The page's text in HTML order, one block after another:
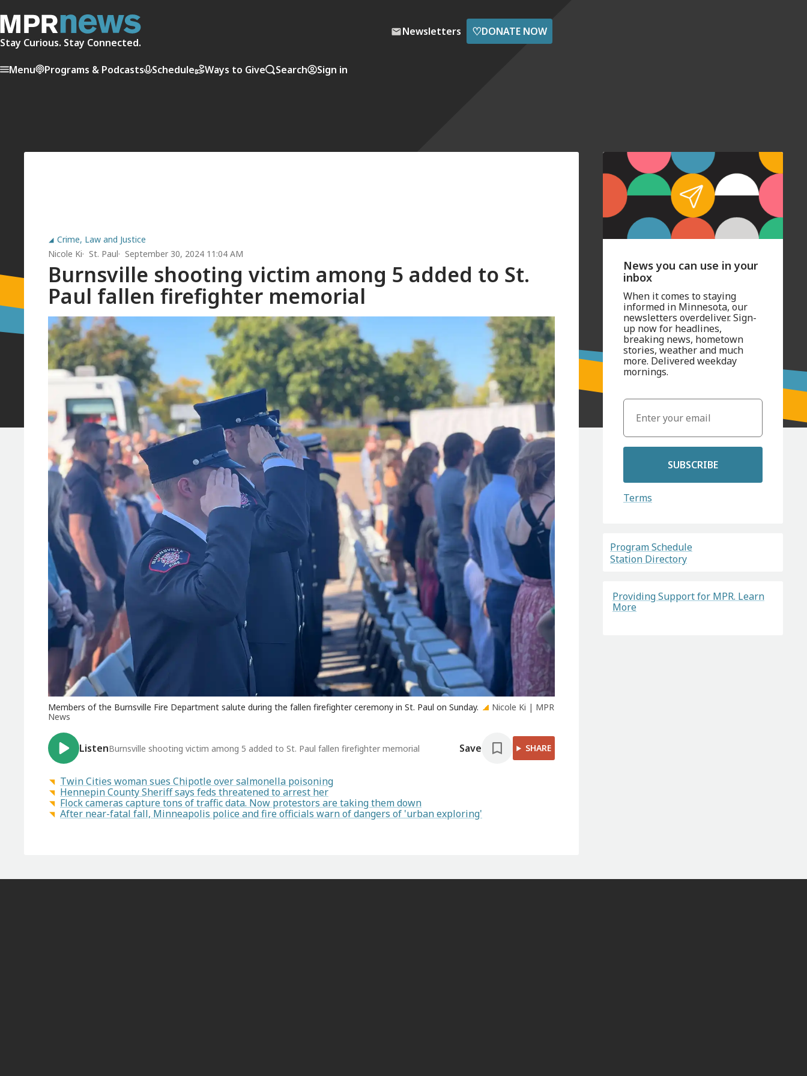
Stay Curious. Stay Connected.
Newsletters ♡DONATE NOW
Menu Programs & Podcasts Schedule Ways to Give Search Sign in
Crime, Law and Justice
Nicole Ki
St. Paul September 30, 2024 11:04 AM
Burnsville shooting victim among 5 added to St.
Paul fallen firefighter memorial
Members of the Burnsville Fire Department salute during the fallen firefighter ceremony in St. Paul on Sunday.
Nicole Ki | MPR
News
ListenBurnsville shooting victim among 5 added to St. Paul fallen firefighter memorial Save SHARE
Twin Cities woman sues Chipotle over salmonella poisoning
Hennepin County Sheriff says feds threatened to arrest her
Flock cameras capture tons of traffic data. Now protestors are taking them down
After near-fatal fall, Minneapolis police and fire officials warn of dangers of 'urban exploring'
News you can use in your
inbox
When it comes to staying
informed in Minnesota, our
newsletters overdeliver. Sign-
up now for headlines,
breaking news, hometown
stories, weather and much
more. Delivered weekday
mornings.
SUBSCRIBE
Terms
Program Schedule
Station Directory
Providing Support for MPR. Learn
More